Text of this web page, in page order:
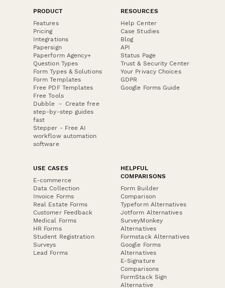
PRODUCT
Features
Pricing
Integrations
Papersign
Paperform Agency+
Question Types
Form Types & Solutions
Form Templates
Free PDF Templates
Free Tools
Dubble － Create free
step-by-step guides
fast
Stepper - Free AI
workflow automation
software
RESOURCES
Help Center
Case Studies
Blog
API
Status Page
Trust & Security Center
Your Privacy Choices
GDPR
Google Forms Guide
USE CASES
E-commerce
Data Collection
Invoice Forms
Real Estate Forms
Customer Feedback
Medical Forms
HR Forms
Student Registration
Surveys
Lead Forms
HELPFUL
COMPARISONS
Form Builder
Comparison
Typeform Alternatives
Jotform Alternatives
SurveyMonkey
Alternatives
Formstack Alternatives
Google Forms
Alternatives
E-Signature
Comparisons
FormStack Sign
Alternative